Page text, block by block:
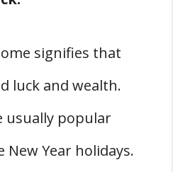
signifies that
luck and wealth.
usually popular
Year holidays.